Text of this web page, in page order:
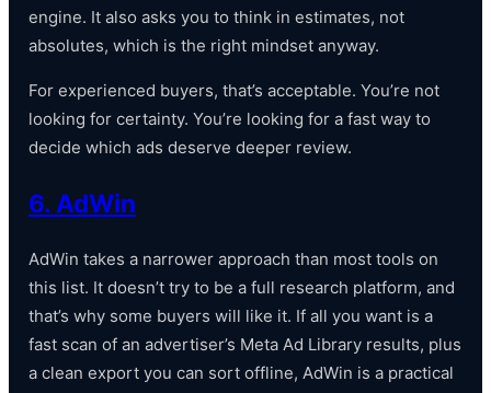
engine. It also asks you to think in estimates, not
absolutes, which is the right mindset anyway.
For experienced buyers, that’s acceptable. You’re not
looking for certainty. You’re looking for a fast way to
decide which ads deserve deeper review.
6. AdWin
AdWin takes a narrower approach than most tools on
this list. It doesn’t try to be a full research platform, and
that’s why some buyers will like it. If all you want is a
fast scan of an advertiser’s Meta Ad Library results, plus
a clean export you can sort offline, AdWin is a practical